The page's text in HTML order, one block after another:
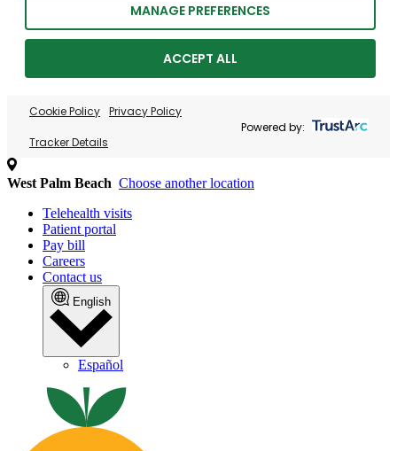
MANAGE PREFERENCES
ACCEPT ALL
Cookie Policy Privacy Policy
Tracker Details
Powered by:
West Palm Beach Choose another location
Telehealth visits
Patient portal
Pay bill
Careers
Contact us
English
Español